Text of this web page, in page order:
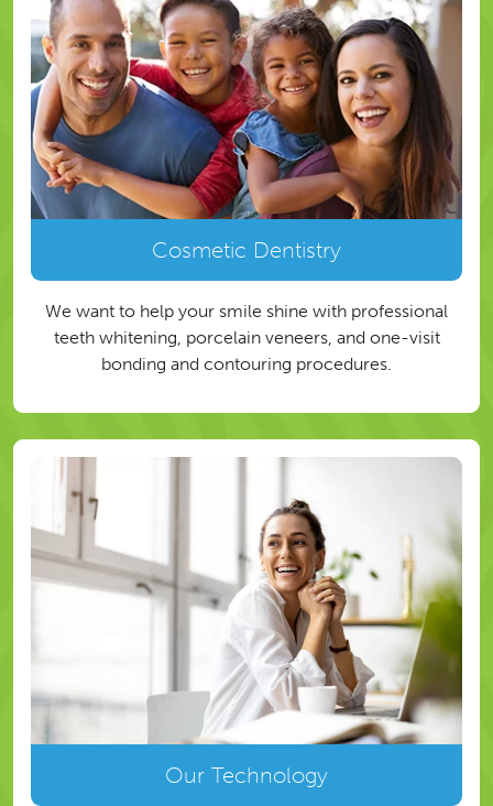
Cosmetic Dentistry
We want to help your smile shine with professional
teeth whitening, porcelain veneers, and one-visit
bonding and contouring procedures.
Our Technology